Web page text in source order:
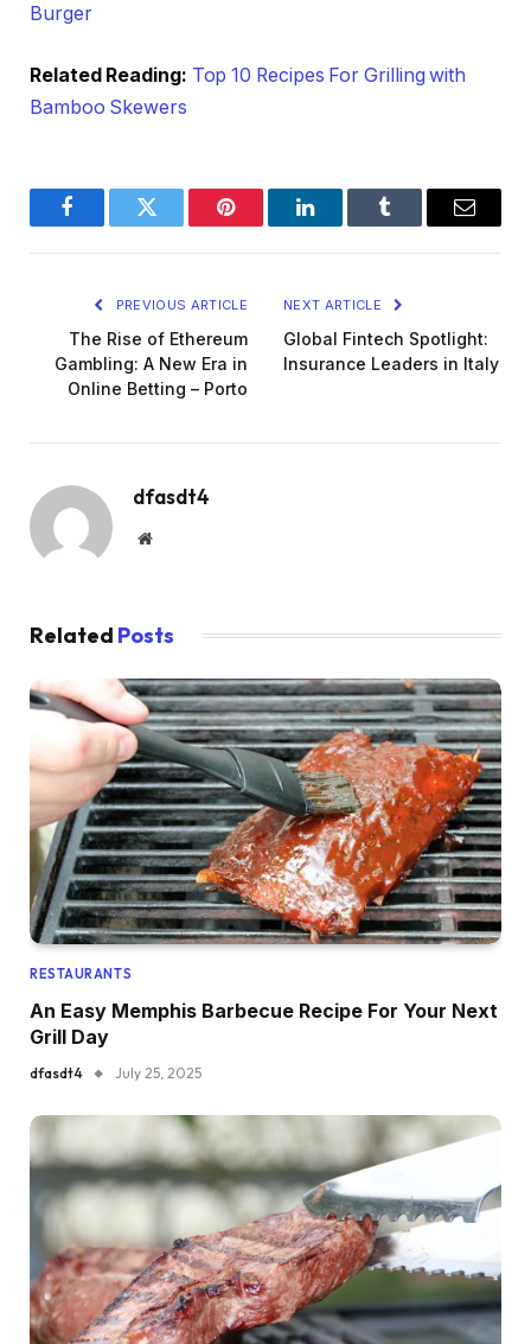
Burger
Related Reading: Top 10 Recipes For Grilling with
Bamboo Skewers
FacebookTwitter Pinterest LinkedInTumblr Email
PREVIOUS ARTICLE
The Rise of Ethereum
Gambling: A New Era in
Online Betting – Porto
NEXT ARTICLE
Global Fintech Spotlight:
Insurance Leaders in Italy
dfasdt4
Website
Related Posts
RESTAURANTS
An Easy Memphis Barbecue Recipe For Your Next
Grill Day
dfasdt4 July 25, 2025